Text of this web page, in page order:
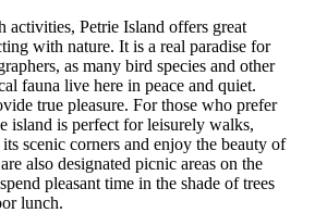
activities, Petrie Island offers great
with nature. It is a real paradise for
as many bird species and other
fauna live here in peace and quiet.
true pleasure. For those who prefer
island is perfect for leisurely walks,
scenic corners and enjoy the beauty of
also designated picnic areas on the
pleasant time in the shade of trees
lunch.